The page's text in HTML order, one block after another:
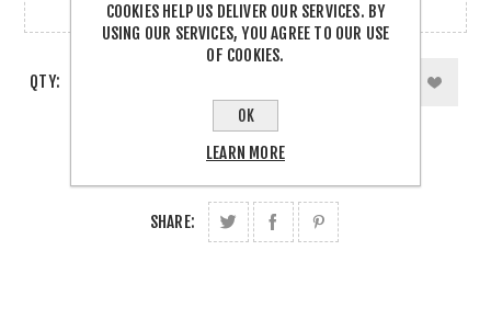
QTY:
SHARE:
COOKIES HELP US DELIVER OUR SERVICES. BY
USING OUR SERVICES, YOU AGREE TO OUR USE
OF COOKIES.
OK
LEARN MORE